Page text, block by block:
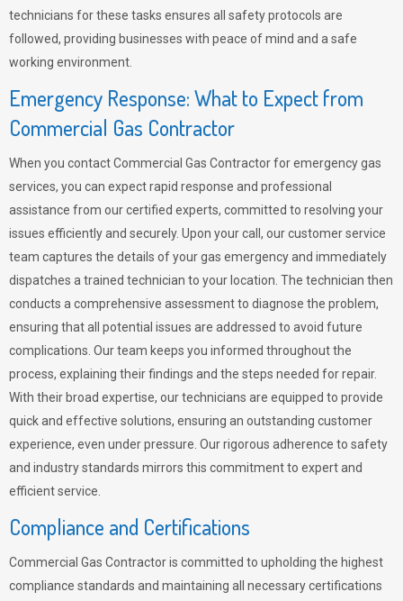
technicians for these tasks ensures all safety protocols are
followed, providing businesses with peace of mind and a safe
working environment.
Emergency Response: What to Expect from
Commercial Gas Contractor
When you contact Commercial Gas Contractor for emergency gas
services, you can expect rapid response and professional
assistance from our certified experts, committed to resolving your
issues efficiently and securely. Upon your call, our customer service
team captures the details of your gas emergency and immediately
dispatches a trained technician to your location. The technician then
conducts a comprehensive assessment to diagnose the problem,
ensuring that all potential issues are addressed to avoid future
complications. Our team keeps you informed throughout the
process, explaining their findings and the steps needed for repair.
With their broad expertise, our technicians are equipped to provide
quick and effective solutions, ensuring an outstanding customer
experience, even under pressure. Our rigorous adherence to safety
and industry standards mirrors this commitment to expert and
efficient service.
Compliance and Certifications
Commercial Gas Contractor is committed to upholding the highest
compliance standards and maintaining all necessary certifications